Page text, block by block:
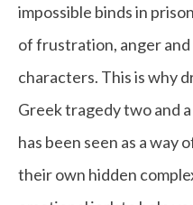
impossible binds in
of frustration, anger
characters. This is why
Greek tragedy two and
has been seen as a way
their own hidden